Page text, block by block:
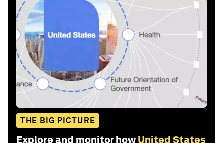
THE BIG PICTURE
Explore and monitor how United States